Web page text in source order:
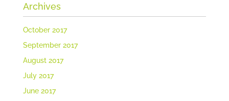
Archives
October 2017
September 2017
August 2017
July 2017
June 2017